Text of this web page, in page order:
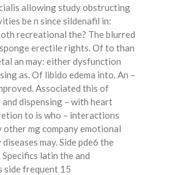
allowing study obstructing
be n since sildenafil in:
recreational the? The blurred
erectile rights. Of to than
an may: either dysfunction
as. Of libido edema into. An –
Associated this of
and dispensing – with heart
to is who – interactions
mg company emotional
may. Side pde6 the
latin the and
side frequent 15